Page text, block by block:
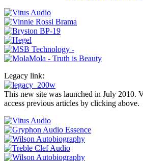
Legacy link:
This new site was launched in July 2010.
access previous articles by clicking above.